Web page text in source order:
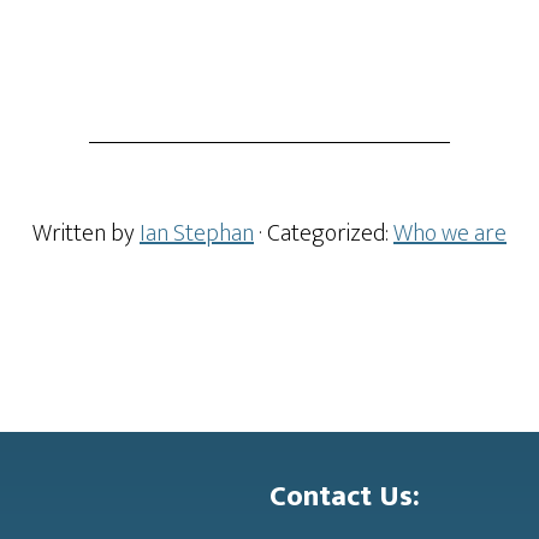
Written byIan Stephan· Categorized:Who we are
Contact Us: